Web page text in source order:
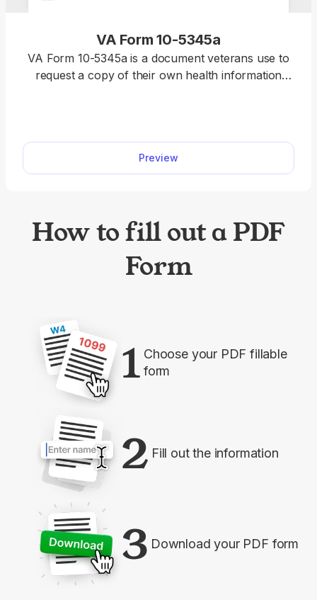
VA Form 10-5345a
VA Form 10-5345a is a document veterans use to
request a copy of their own health information
it and prepare it for submission. Simply open it in
our PDF editor and use the Text tool to type
directly on the document.
Preview
How to fill out a PDF
Form
1 Choose your PDF fillable
form
2 Fill out the information
3 Download your PDF form